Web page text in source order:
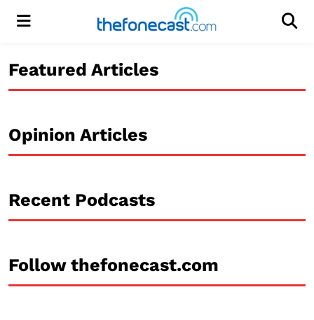
Menu
Featured Articles
Opinion Articles
Recent Podcasts
Follow thefonecast.com